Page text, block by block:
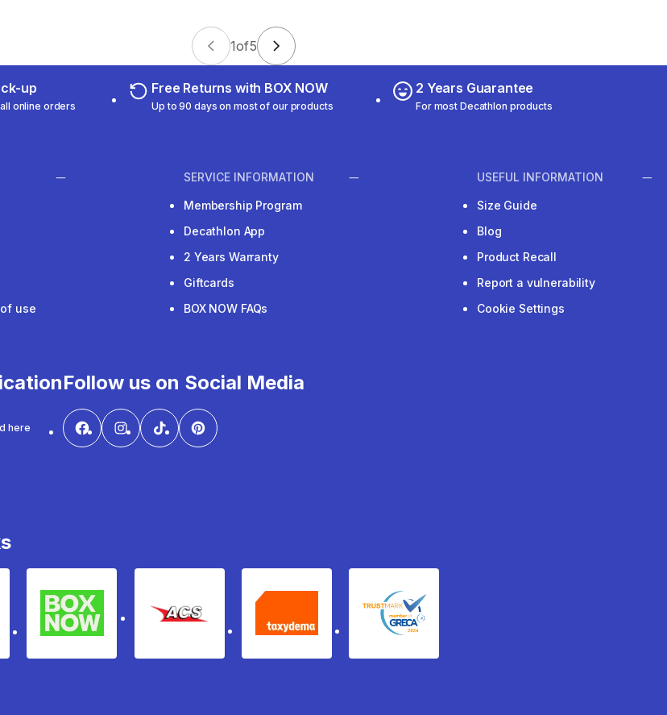
1of5
up
online orders
Free Returns with BOX NOW
Up to 90 days on most of our products
2 Years Guarantee
For most Decathlon products
use
SERVICE INFORMATION
Membership Program
Decathlon App
2 Years Warranty
Giftcards
BOX NOW FAQs
USEFUL INFORMATION
Size Guide
Blog
Product Recall
Report a vulnerability
Cookie Settings
here
Follow us on Social Media
Box Now ACS Taxydema GRECA Trustmark